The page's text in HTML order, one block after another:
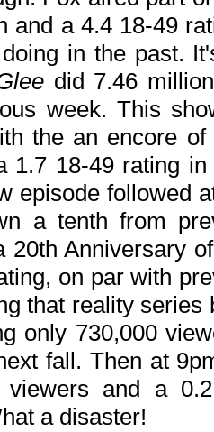
and a 4.4 18-49
in the past.
did 7.46
week. This
the an encore of
1.7 18-49 rating
episode followed
a tenth from
20th Anniversary
on par with
that reality
only 730,000
fall. Then at
viewers and a
a disaster!